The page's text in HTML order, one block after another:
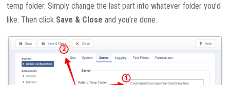
temp folder. Simply change the last part into whatever folder you’d
like. Then click Save & Close and you’re done.